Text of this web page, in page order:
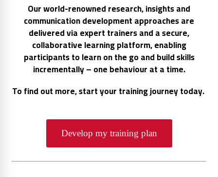
Our world-renowned research, insights and
communication development approaches are
delivered via expert trainers and a secure,
collaborative learning platform, enabling
participants to learn on the go and build skills
incrementally – one behaviour at a time.
To find out more, start your training journey today.
Develop my training plan